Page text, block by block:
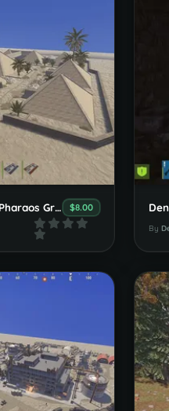
Dennkins Pharaos Grave $8.00
By